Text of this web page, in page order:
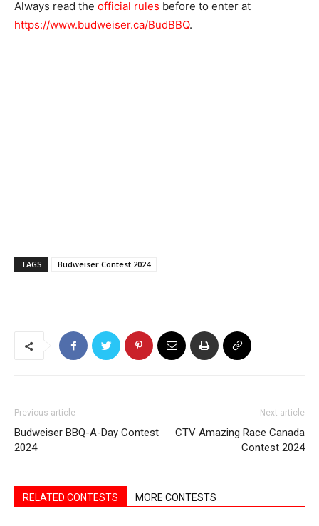
Always read the official rules before to enter at
https://www.budweiser.ca/BudBBQ.
TAGS Budweiser Contest 2024
Previous article
Budweiser BBQ-A-Day Contest
2024
Next article
CTV Amazing Race Canada
Contest 2024
RELATED CONTESTS MORE CONTESTS